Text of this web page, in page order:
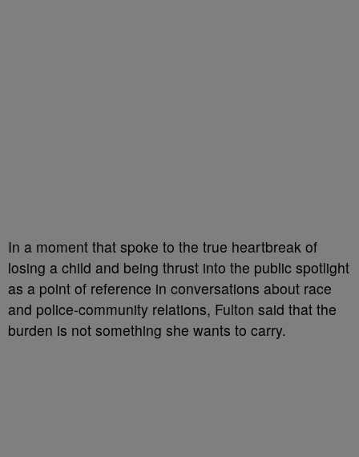
In a moment that spoke to the true heartbreak of
losing a child and being thrust into the public spotlight
as a point of reference in conversations about race
and police-community relations, Fulton said that the
burden is not something she wants to carry.